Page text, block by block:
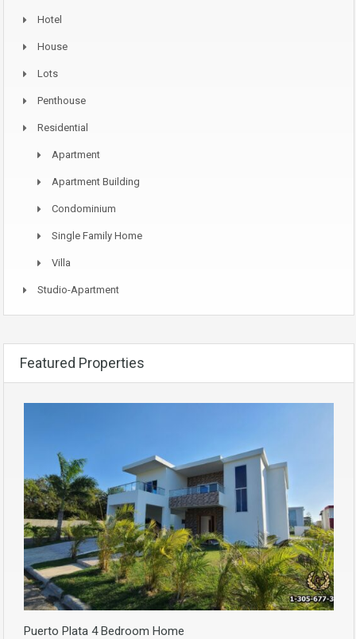
Hotel
House
Lots
Penthouse
Residential
Apartment
Apartment Building
Condominium
Single Family Home
Villa
Studio-Apartment
Featured Properties
Puerto Plata 4 Bedroom Home